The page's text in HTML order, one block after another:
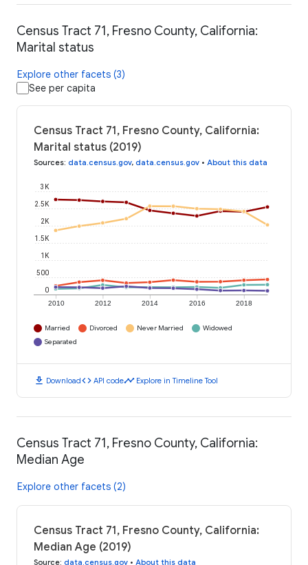
Census Tract 71, Fresno County, California:
Marital status
Explore other facets (3)
See per capita
Census Tract 71, Fresno County, California:
Marital status (2019)
Sources: data.census.gov, data.census.gov • About this data
2010 2012 2014 2016 2018
0
500
1K
1.5K
2K
2.5K
3K
Married Divorced Never Married
Widowed
Separated
download Downloadcode API codetimeline Explore in Timeline Tool
Census Tract 71, Fresno County, California:
Median Age
Explore other facets (2)
Census Tract 71, Fresno County, California:
Median Age (2019)
Source: data.census.gov • About this data